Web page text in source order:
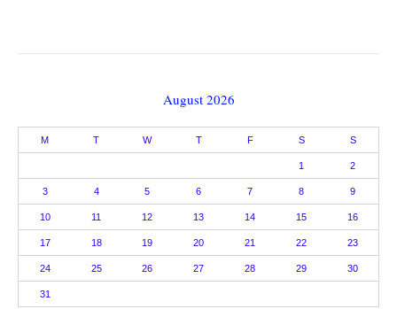
August 2026
M T W T F S S
1 2
3 4 5 6 7 8 9
10 11 12 13 14 15 16
17 18 19 20 21 22 23
24 25 26 27 28 29 30
31